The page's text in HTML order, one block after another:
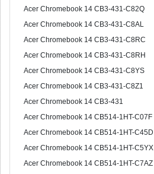
Acer Chromebook 14 CB3-431-C82Q
Acer Chromebook 14 CB3-431-C8AL
Acer Chromebook 14 CB3-431-C8RC
Acer Chromebook 14 CB3-431-C8RH
Acer Chromebook 14 CB3-431-C8YS
Acer Chromebook 14 CB3-431-C8Z1
Acer Chromebook 14 CB3-431
Acer Chromebook 14 CB514-1HT-C07F
Acer Chromebook 14 CB514-1HT-C45D
Acer Chromebook 14 CB514-1HT-C5YX
Acer Chromebook 14 CB514-1HT-C7AZ